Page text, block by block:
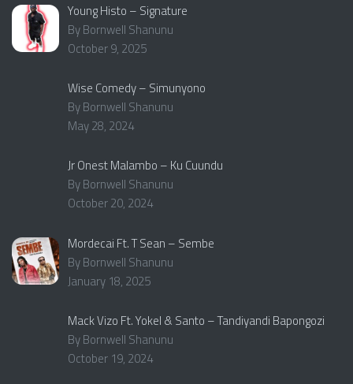
Young Histo – Signature
By Bornwell Shanunu
October 9, 2025
Wise Comedy – Simunyono
By Bornwell Shanunu
May 28, 2024
Jr Onest Malambo – Ku Cuundu
By Bornwell Shanunu
October 20, 2024
Mordecai Ft. T Sean – Sembe
By Bornwell Shanunu
January 18, 2025
Mack Vizo Ft. Yokel & Santo – Tandiyandi Bapongozi
By Bornwell Shanunu
October 19, 2024